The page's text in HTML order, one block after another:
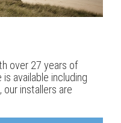
over 27 years of
available including
our installers are
range, well priced
around for ever,
to celebrate